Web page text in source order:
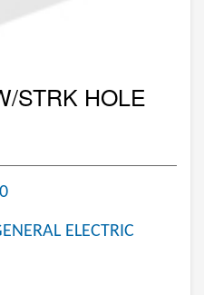
STRK HOLE
ELECTRIC